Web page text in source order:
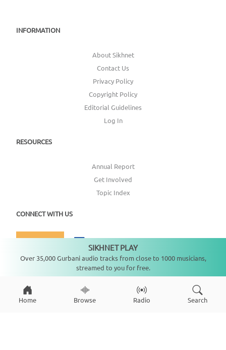
INFORMATION
About Sikhnet
Contact Us
Privacy Policy
Copyright Policy
Editorial Guidelines
Log In
RESOURCES
Annual Report
Get Involved
Topic Index
CONNECT WITH US
Copyright © 2026SikhNet, Inc., All Rights Reserved
Home Browse Radio Search
SIKHNET PLAY
Over 35,000 Gurbani audio tracks from close to 1000 musicians,
streamed to you for free.